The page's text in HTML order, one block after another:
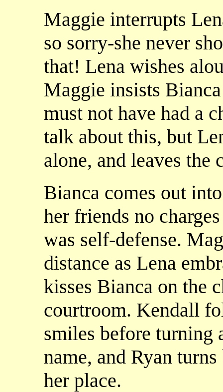
Maggie interrupts
so sorry-she never
that! Lena wishes
Maggie insists
must not have had a
talk about this, but
alone, and leaves the
Bianca comes out
her friends no
was self-defense.
distance as Lena
kisses Bianca on the
courtroom. Kendall
smiles before turning
name, and Ryan
her place.